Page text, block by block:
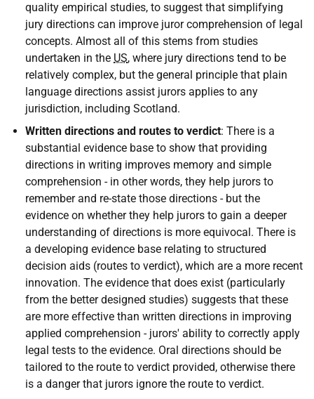
quality empirical studies, to suggest that simplifying
jury directions can improve juror comprehension of legal
concepts. Almost all of this stems from studies
undertaken in the US, where jury directions tend to be
relatively complex, but the general principle that plain
language directions assist jurors applies to any
jurisdiction, including Scotland.
Written directions and routes to verdict: There is a
substantial evidence base to show that providing
directions in writing improves memory and simple
comprehension - in other words, they help jurors to
remember and re-state those directions - but the
evidence on whether they help jurors to gain a deeper
understanding of directions is more equivocal. There is
a developing evidence base relating to structured
decision aids (routes to verdict), which are a more recent
innovation. The evidence that does exist (particularly
from the better designed studies) suggests that these
are more effective than written directions in improving
applied comprehension - jurors' ability to correctly apply
legal tests to the evidence. Oral directions should be
tailored to the route to verdict provided, otherwise there
is a danger that jurors ignore the route to verdict.